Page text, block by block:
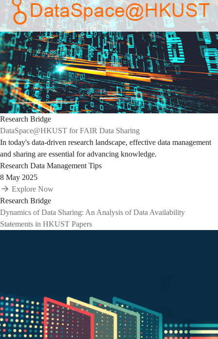
Research Bridge
DataSpace@HKUST for FAIR Data Sharing
In today's data-driven research landscape, effective data management
and sharing are essential for advancing knowledge.
Research Data Management Tips
8 May 2025
Explore Now
Research Bridge
Dynamics of Data Sharing: An Analysis of Data Availability
Statements in HKUST Papers